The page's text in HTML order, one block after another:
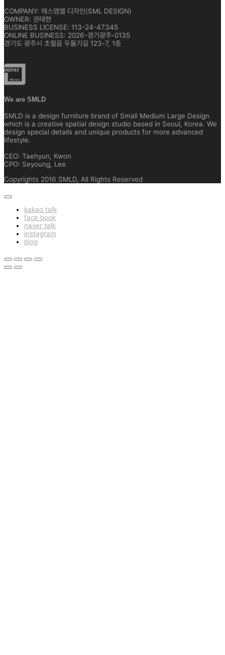
COMPANY: 에스엠엘 디자인(SML DESIGN)
OWNER: 권태현
BUSINESS LICENSE: 113-24-47345
ONLINE BUSINESS: 2026-경기광주-0135
경기도 광주시 초월읍 두둘기길 123-7, 1층
We are SMLD
SMLD is a design furniture brand of Small Medium Large Design
which is a creative spatial design studio based in Seoul, Korea. We
design special details and unique products for more advanced
lifestyle.
CEO: Taehyun, Kwon
CPO: Seyoung, Lee
Copyrights 2016 SMLD, All Rights Reserved
kakao talk
face book
naver talk
instagram
blog